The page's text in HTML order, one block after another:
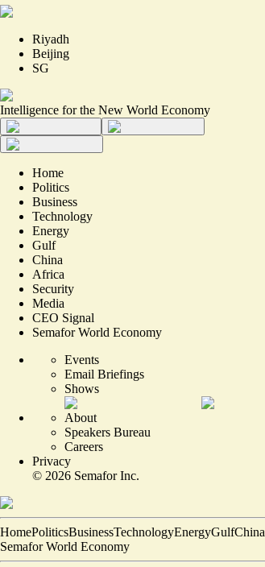
Riyadh
Beijing
SG
Intelligence for the New World Economy
Home
Politics
Business
Technology
Energy
Gulf
China
Africa
Security
Media
CEO Signal
Semafor World Economy
Events
Email Briefings
Shows
About
Speakers Bureau
Careers
Privacy
© 2026 Semafor Inc.
HomePoliticsBusinessTechnologyEnergyGulfChina
Semafor World Economy